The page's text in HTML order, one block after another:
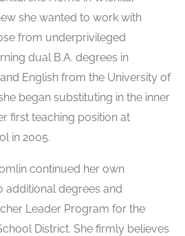
she wanted to work with
from underprivileged
dual B.A. degrees in
English from the University of
began substituting in the inner
first teaching position at
in 2005.
continued her own
additional degrees and
Leader Program for the
District. She firmly believes